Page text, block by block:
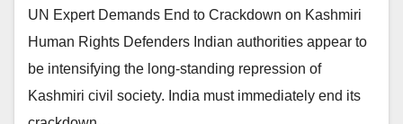
UN Expert Demands End to Crackdown on Kashmiri
Human Rights Defenders Indian authorities appear to
be intensifying the long-standing repression of
Kashmiri civil society. India must immediately end its